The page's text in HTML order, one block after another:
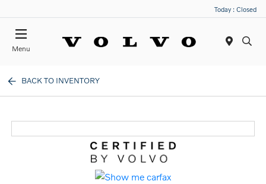
Today : Closed
Menu
BACK TO INVENTORY